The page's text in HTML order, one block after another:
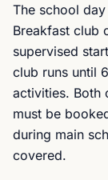
The school
Breakfast club
supervised
club runs until
activities. Both
must be
during main
covered.